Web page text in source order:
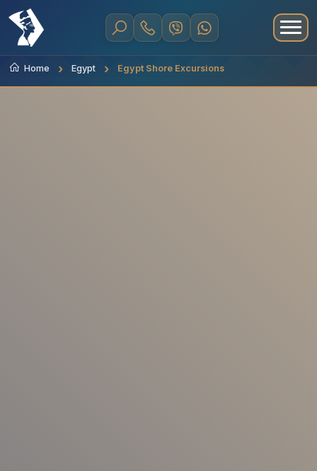
Home Egypt Egypt Shore Excursions